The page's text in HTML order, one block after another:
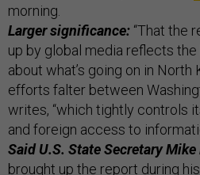
morning.
Larger significance: “That the
up by global media reflects
about what’s going on in
efforts falter between
writes, “which tightly controls
and foreign access to
Said U.S. State Secretary
brought up the report during